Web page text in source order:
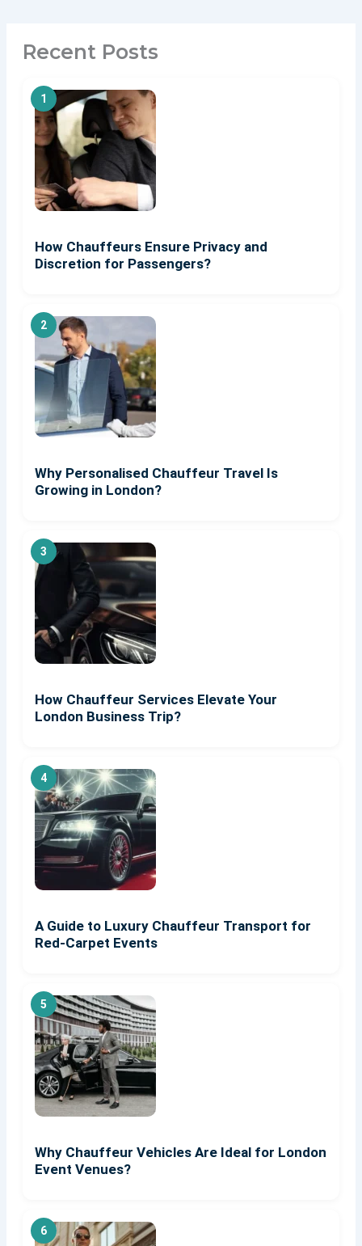
Recent Posts
How Chauffeurs Ensure Privacy and
Discretion for Passengers?
Why Personalised Chauffeur Travel Is
Growing in London?
How Chauffeur Services Elevate Your
London Business Trip?
A Guide to Luxury Chauffeur Transport for
Red-Carpet Events
Why Chauffeur Vehicles Are Ideal for London
Event Venues?